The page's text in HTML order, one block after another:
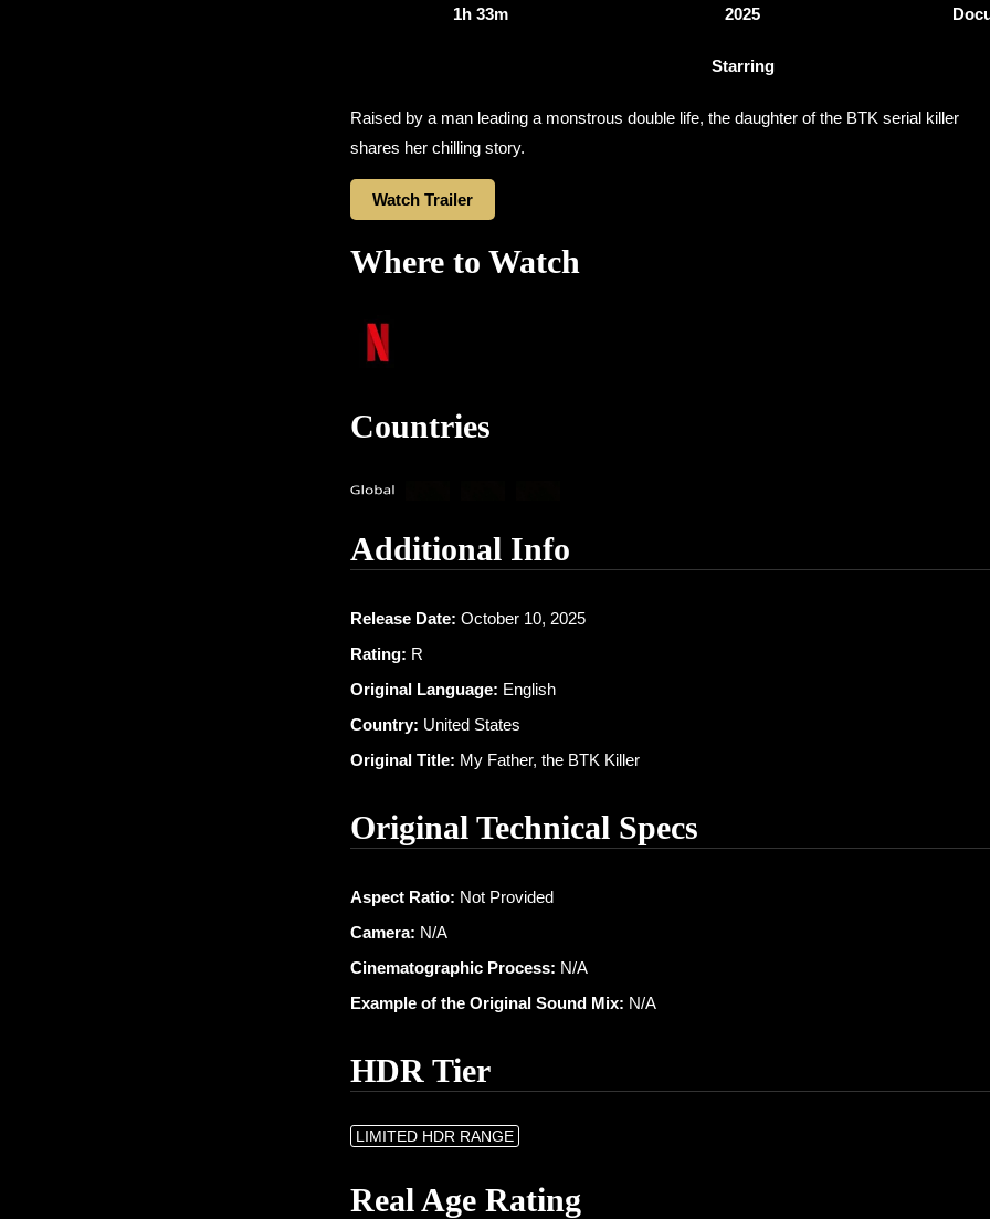
1h 33m 2025
Starring
Raised by a man leading a monstrous double life, the daughter of the BTK serial killer
shares her chilling story.
Watch Trailer
Where to Watch
Countries
Additional Info
Release Date: October 10, 2025
Rating: R
Original Language: English
Country: United States
Original Title: My Father, the BTK Killer
Original Technical Specs
Aspect Ratio: Not Provided
Camera: N/A
Cinematographic Process: N/A
Example of the Original Sound Mix: N/A
HDR Tier
LIMITED HDR RANGE
Real Age Rating